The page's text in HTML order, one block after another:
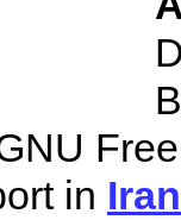
in Iran